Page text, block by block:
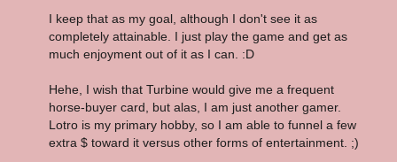
I keep that as my goal, although I don't see it as
completely attainable. I just play the game and get as
much enjoyment out of it as I can. :D
Hehe, I wish that Turbine would give me a frequent
horse-buyer card, but alas, I am just another gamer.
Lotro is my primary hobby, so I am able to funnel a few
extra $ toward it versus other forms of entertainment. ;)